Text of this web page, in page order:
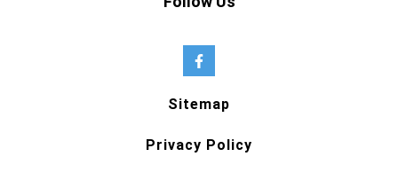
Sitemap
Privacy Policy